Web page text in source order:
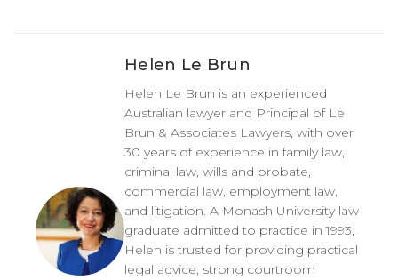
Helen Le Brun
Helen Le Brun is an experienced
Australian lawyer and Principal of Le
Brun & Associates Lawyers, with over
30 years of experience in family law,
criminal law, wills and probate,
commercial law, employment law,
and litigation. A Monash University law
graduate admitted to practice in 1993,
Helen is trusted for providing practical
legal advice, strong courtroom